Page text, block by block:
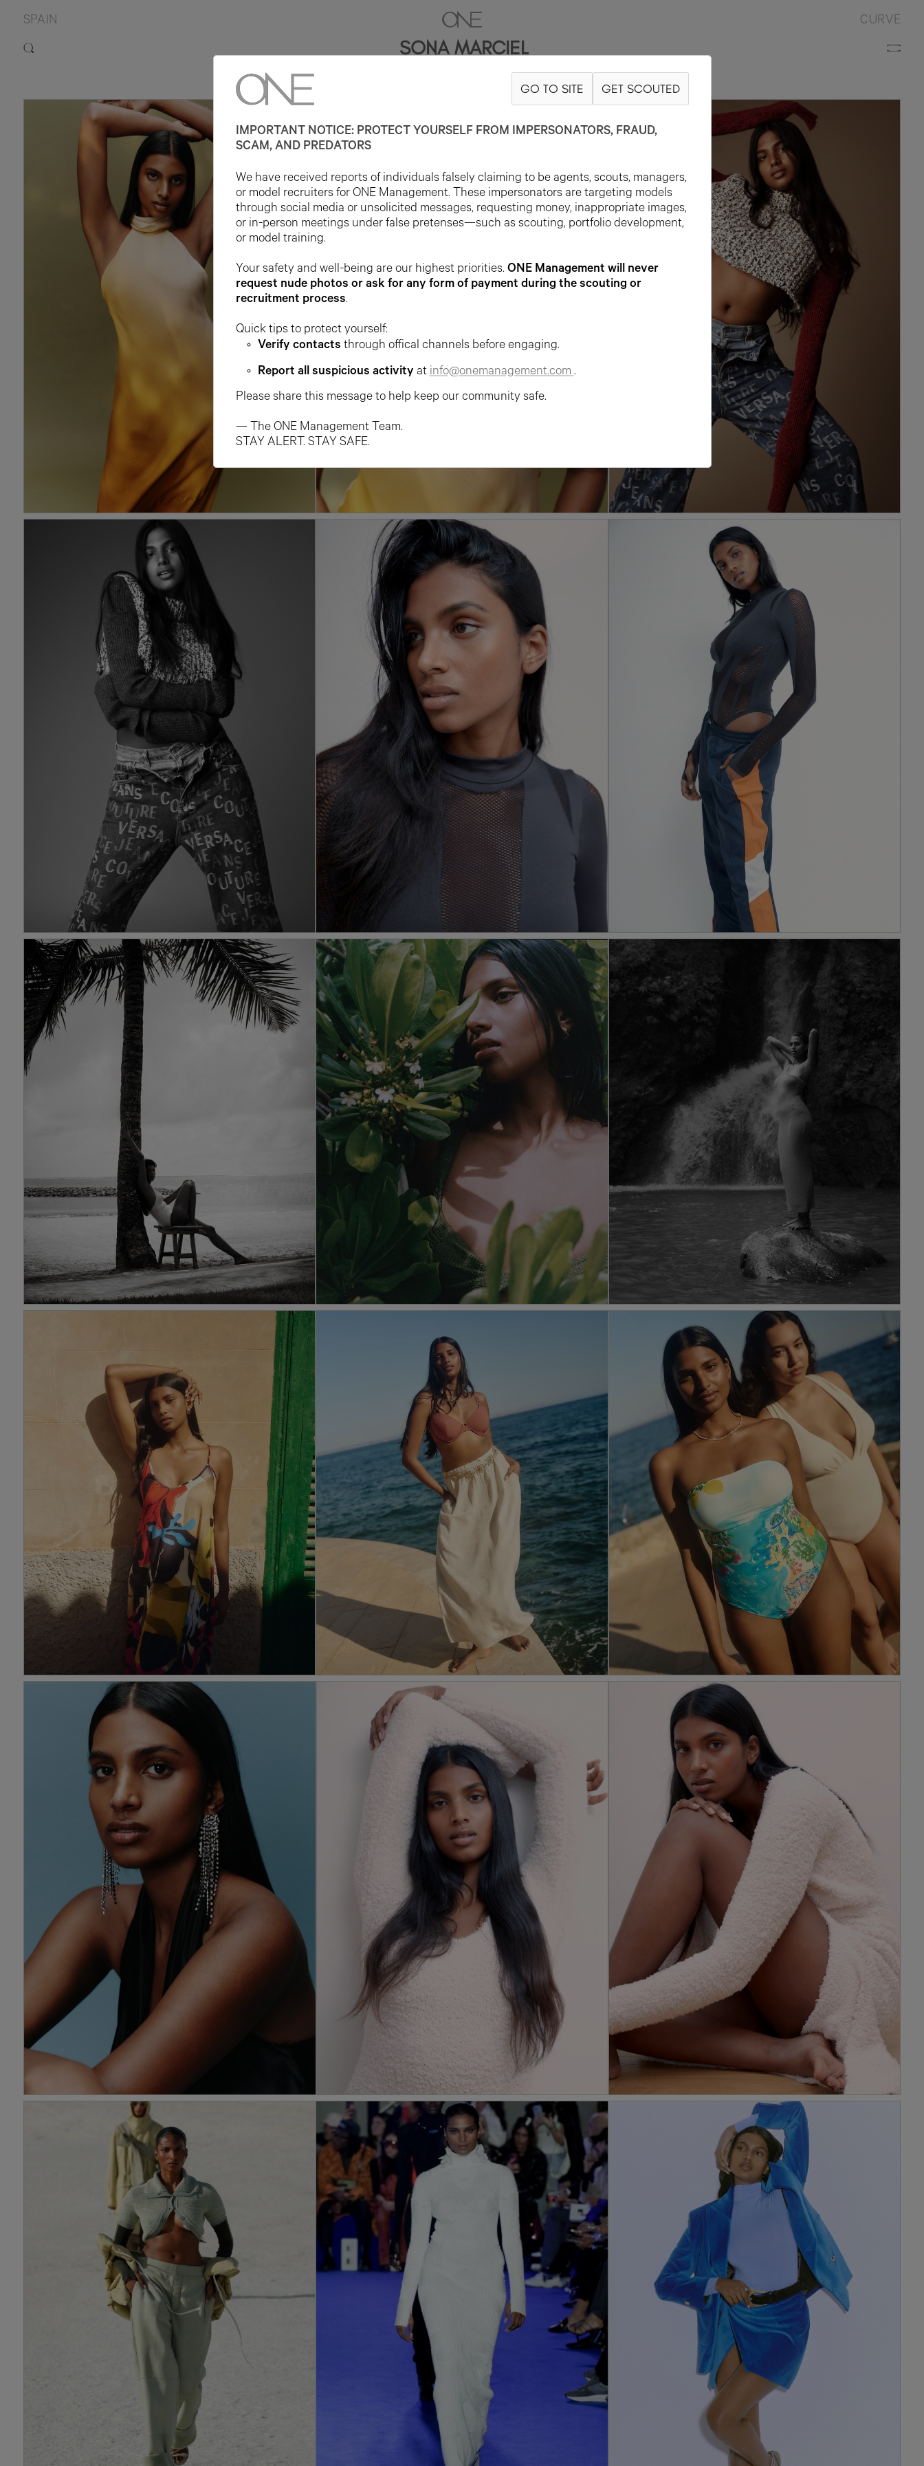
SPAIN CURVE
SONA MARCIEL
178CM HAIR BLACK EYE DARK BROWN
GO TO SITE GET SCOUTED
IMPORTANT NOTICE: PROTECT YOURSELF FROM IMPERSONATORS, FRAUD,
SCAM, AND PREDATORS
We have received reports of individuals falsely claiming to be agents, scouts, managers,
or model recruiters for ONE Management. These impersonators are targeting models
through social media or unsolicited messages, requesting money, inappropriate images,
or in-person meetings under false pretenses—such as scouting, portfolio development,
or model training.
Your safety and well-being are our highest priorities. ONE Management will never
request nude photos or ask for any form of payment during the scouting or
recruitment process.
Quick tips to protect yourself:
Verify contacts through offical channels before engaging.
Report all suspicious activity atinfo@onemanagement.com .
Please share this message to help keep our community safe.
— The ONE Management Team.
STAY ALERT. STAY SAFE.